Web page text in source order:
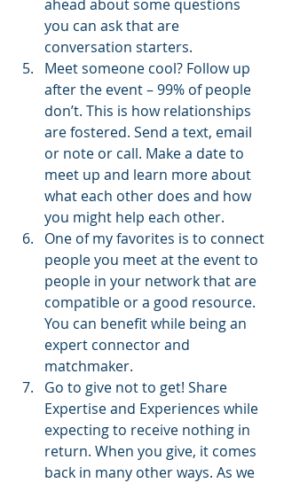
ahead about some questions
you can ask that are
conversation starters.
Meet someone cool? Follow up
after the event – 99% of people
don’t. This is how relationships
are fostered. Send a text, email
or note or call. Make a date to
meet up and learn more about
what each other does and how
you might help each other.
One of my favorites is to connect
people you meet at the event to
people in your network that are
compatible or a good resource.
You can benefit while being an
expert connector and
matchmaker.
Go to give not to get! Share
Expertise and Experiences while
expecting to receive nothing in
return. When you give, it comes
back in many other ways. As we